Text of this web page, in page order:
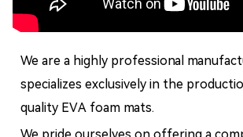
We are a highly professional
specializes exclusively in the
quality EVA foam mats.